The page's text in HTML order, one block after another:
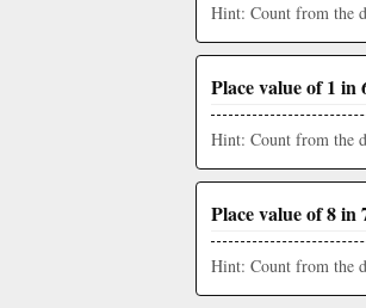
Hint: Count from the
Place value of 1 in
Hint: Count from the
Place value of 8 in
Hint: Count from the